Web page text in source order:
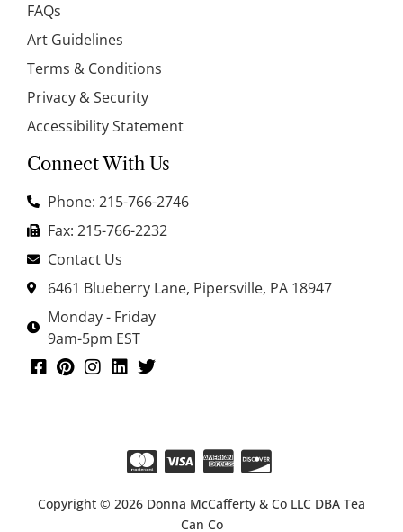
FAQs
Art Guidelines
Terms & Conditions
Privacy & Security
Accessibility Statement
Connect With Us
Phone: 215-766-2746
Fax: 215-766-2232
Contact Us
6461 Blueberry Lane, Pipersville, PA 18947
Monday - Friday
9am-5pm EST
Copyright © 2026 Donna McCafferty & Co LLC DBA Tea
Can Co